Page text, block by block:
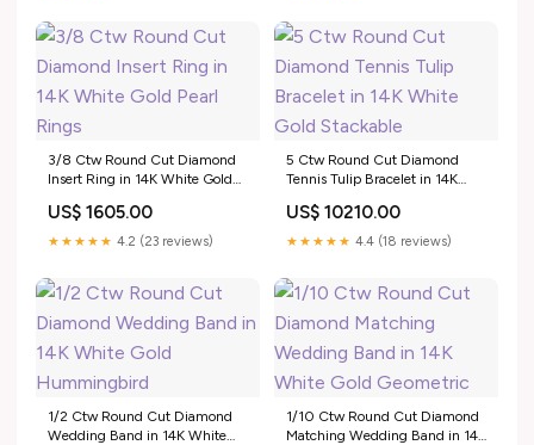
3/8 Ctw Round Cut Diamond
Insert Ring in 14K White Gold
US$ 1605.00
★★★★★ 4.2 (23 reviews)
5 Ctw Round Cut Diamond
Tennis Tulip Bracelet in 14K
US$ 10210.00
★★★★★ 4.4 (18 reviews)
1/2 Ctw Round Cut Diamond
Wedding Band in 14K White
1/10 Ctw Round Cut Diamond
Matching Wedding Band in 14K